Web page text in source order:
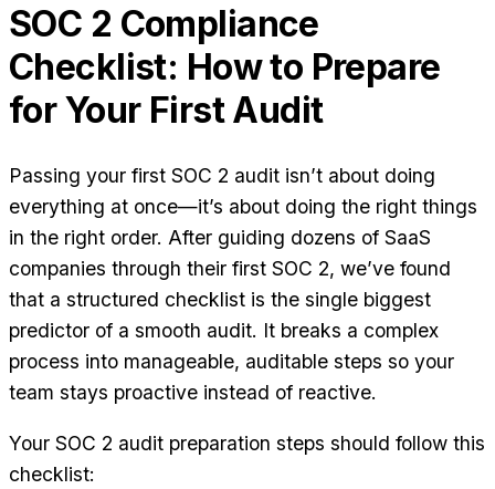
SOC 2 Compliance
Checklist: How to Prepare
for Your First Audit
Passing your first SOC 2 audit isn’t about doing
everything at once—it’s about doing the right things
in the right order. After guiding dozens of SaaS
companies through their first SOC 2, we’ve found
that a structured checklist is the single biggest
predictor of a smooth audit. It breaks a complex
process into manageable, auditable steps so your
team stays proactive instead of reactive.
Your SOC 2 audit preparation steps should follow this
checklist: